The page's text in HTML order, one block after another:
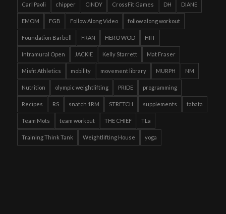
Carl Paoli chipper CINDY CrossFit Games DH DIANE
EMOM FGB Follow Along Video follow along workout
Foundation Barbell FRAN HERO WOD HIIT
Intramural Open JACKIE Kelly Starrett Mat Fraser
Misfit Athletics mobility movement library MURPH NM
Nutrition olympic weightlifting PRIDE programming
Recipes RS snatch 1RM STRETCH supplements tabata
Team Mots team workout THE CHIEF TLa
Training Think Tank Weightlifting House yoga